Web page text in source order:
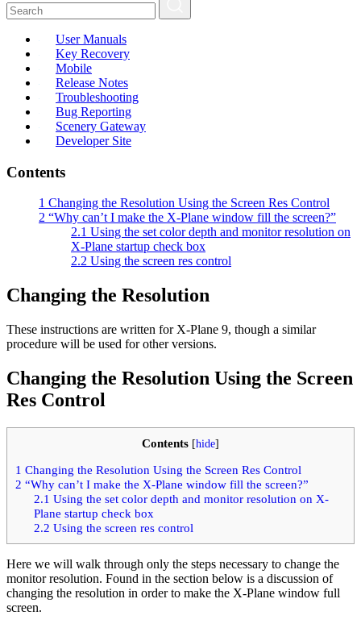
User Manuals
Key Recovery
Mobile
Release Notes
Troubleshooting
Bug Reporting
Scenery Gateway
Developer Site
Contents
1 Changing the Resolution Using the Screen Res Control
2 “Why can’t I make the X-Plane window fill the screen?”
2.1 Using the set color depth and monitor resolution on
X-Plane startup check box
2.2 Using the screen res control
Changing the Resolution
These instructions are written for X-Plane 9, though a similar
procedure will be used for other versions.
Changing the Resolution Using the Screen
Res Control
Contents [hide]
1 Changing the Resolution Using the Screen Res Control
2 “Why can’t I make the X-Plane window fill the screen?”
2.1 Using the set color depth and monitor resolution on X-
Plane startup check box
2.2 Using the screen res control
Here we will walk through only the steps necessary to change the
monitor resolution. Found in the section below is a discussion of
changing the resolution in order to make the X-Plane window full
screen.